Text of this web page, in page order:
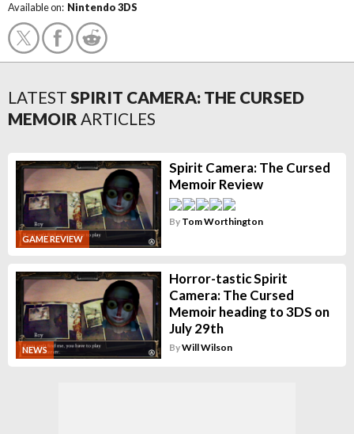
Available on: Nintendo 3DS
LATEST SPIRIT CAMERA: THE CURSED
MEMOIR ARTICLES
GAME REVIEW
Spirit Camera: The Cursed
Memoir Review
By Tom Worthington
NEWS
Horror-tastic Spirit
Camera: The Cursed
Memoir heading to 3DS on
July 29th
ByWill Wilson